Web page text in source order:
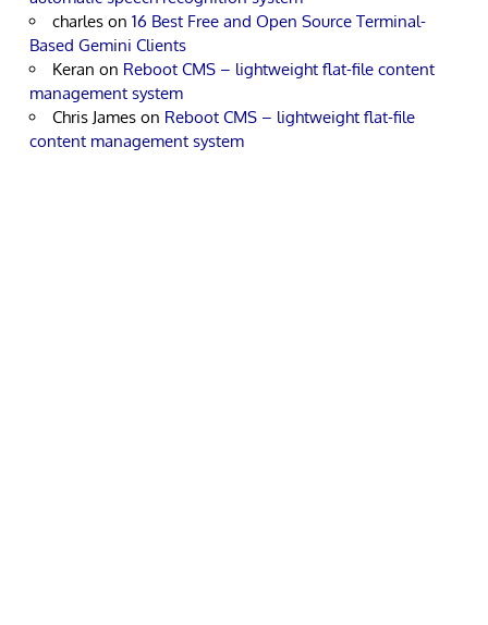
charles on 16 Best Free and Open Source Terminal-
Based Gemini Clients
Keran on Reboot CMS – lightweight flat-file content
management system
Chris James on Reboot CMS – lightweight flat-file
content management system